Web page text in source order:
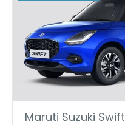
Maruti Suzuki Swift